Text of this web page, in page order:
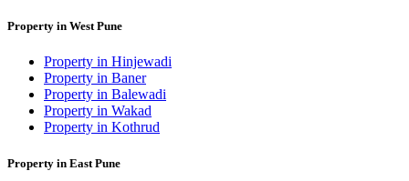
Property in West Pune
Property in Hinjewadi
Property in Baner
Property in Balewadi
Property in Wakad
Property in Kothrud
Property in East Pune